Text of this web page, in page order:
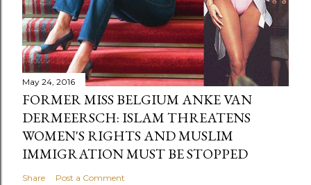
May 24, 2016
FORMER MISS BELGIUM ANKE VAN
DERMEERSCH: ISLAM THREATENS
WOMEN'S RIGHTS AND MUSLIM
IMMIGRATION MUST BE STOPPED
Share Post a Comment